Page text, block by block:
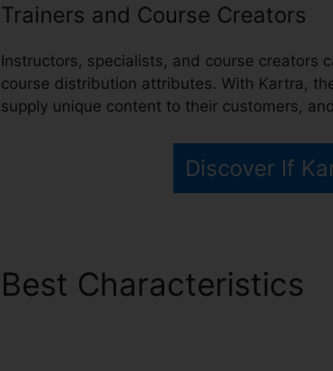
Trainers and Course Creators
Instructors, specialists, and course creators
course distribution attributes. With Kartra,
supply unique content to their customers,
Discover If
Best Characteristics